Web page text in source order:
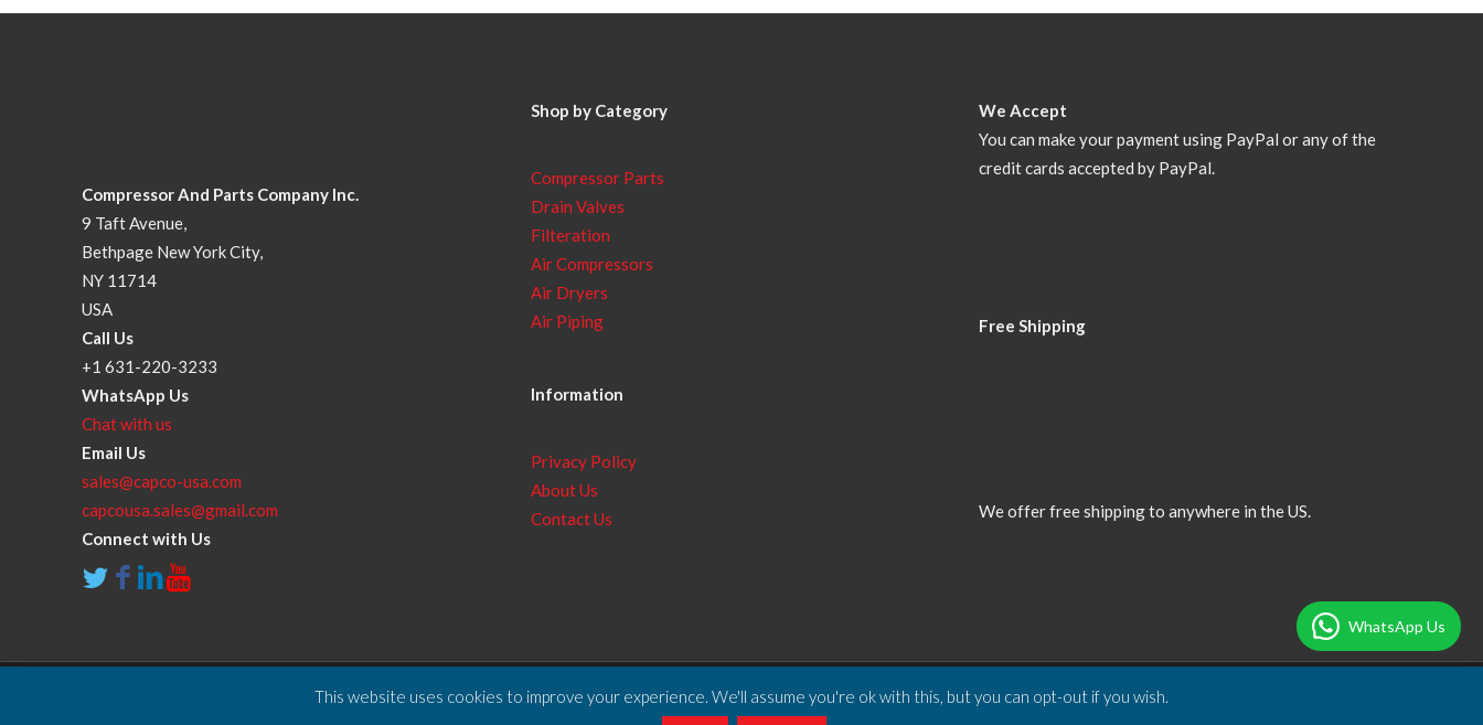
Compressor And Parts Company Inc.
9 Taft Avenue,
Bethpage New York City,
NY 11714
USA
Call Us
+1 631-220-3233
WhatsApp Us
Chat with us
Email Us
sales@capco-usa.com
capcousa.sales@gmail.com
Connect with Us
Shop by Category
Compressor Parts
Drain Valves
Filteration
Air Compressors
Air Dryers
Air Piping
Information
Privacy Policy
About Us
Contact Us
We Accept
You can make your payment using PayPal or any of the
credit cards accepted by PayPal.
Free Shipping
We offer free shipping to anywhere in the US.
Copyright © 2025 Compressor and Parts Company Inc. All Rights Reserved. Designed & Developed by
This website uses cookies to improve your experience. We'll assume you're ok with this, but you can opt-out if you wish.
WhatsApp Us